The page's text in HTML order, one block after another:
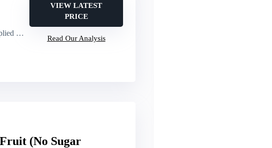
VIEW LATEST
PRICE
Read Our Analysis
(No Sugar